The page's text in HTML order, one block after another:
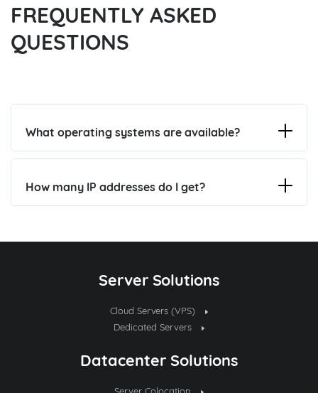
FREQUENTLY ASKED
QUESTIONS
What operating systems are available?
How many IP addresses do I get?
Server Solutions
Cloud Servers (VPS)
Dedicated Servers
Datacenter Solutions